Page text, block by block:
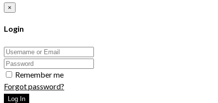
×
Login
Remember me
Forgot password?
Log In